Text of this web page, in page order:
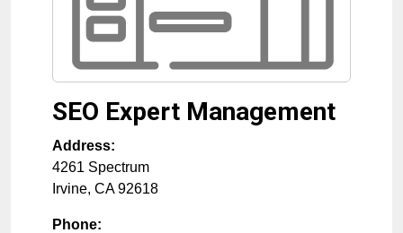
SEO Expert Management
Address:
4261 Spectrum
Irvine, CA 92618
Phone: